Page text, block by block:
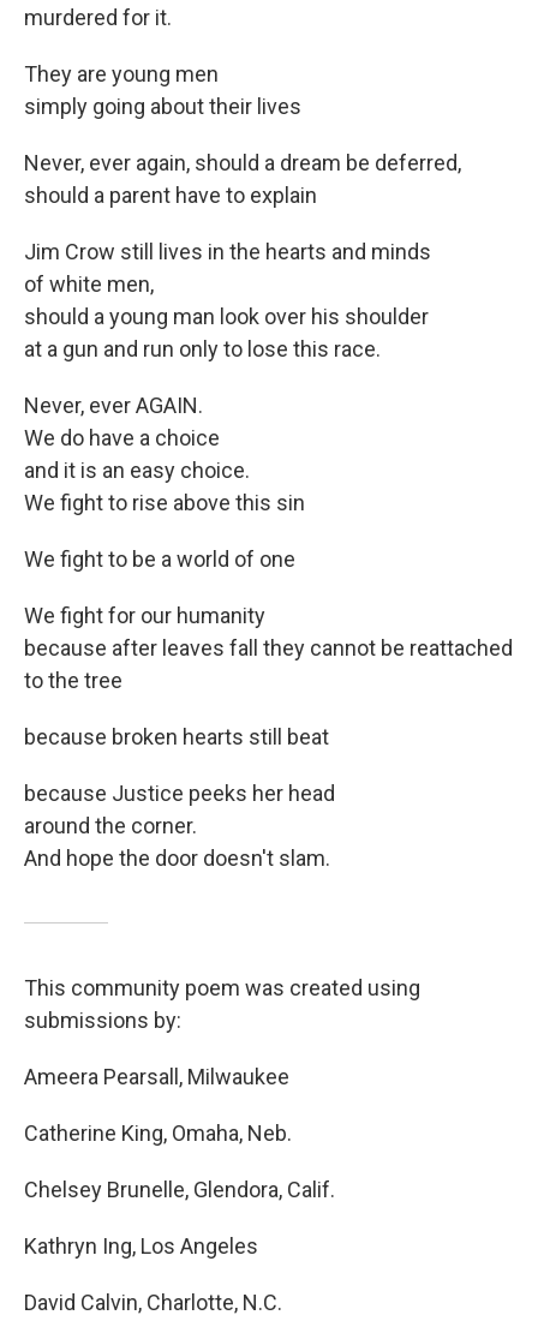
murdered for it.
They are young men
simply going about their lives
Never, ever again, should a dream be deferred,
should a parent have to explain
Jim Crow still lives in the hearts and minds
of white men,
should a young man look over his shoulder
at a gun and run only to lose this race.
Never, ever AGAIN.
We do have a choice
and it is an easy choice.
We fight to rise above this sin
We fight to be a world of one
We fight for our humanity
because after leaves fall they cannot be reattached
to the tree
because broken hearts still beat
because Justice peeks her head
around the corner.
And hope the door doesn't slam.
This community poem was created using
submissions by:
Ameera Pearsall, Milwaukee
Catherine King, Omaha, Neb.
Chelsey Brunelle, Glendora, Calif.
Kathryn Ing, Los Angeles
David Calvin, Charlotte, N.C.